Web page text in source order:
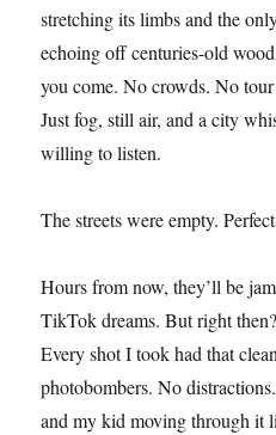
stretching its limbs and the
echoing off centuries-old
you come. No crowds. No
Just fog, still air, and a city
willing to listen.
The streets were empty.
Hours from now, they’ll be
TikTok dreams. But right
Every shot I took had that
photobombers. No
and my kid moving through it